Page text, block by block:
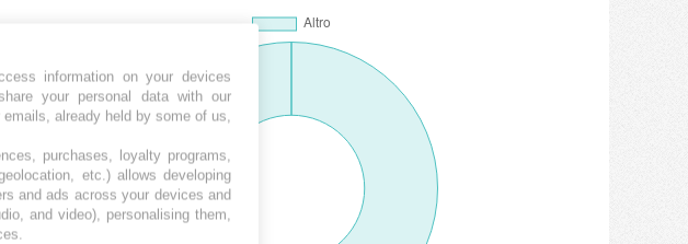
information on your devices
your personal data with our
already held by some of us,
purchases, loyalty programs,
etc.) allows developing
and ads across your devices and
and video), personalising them,